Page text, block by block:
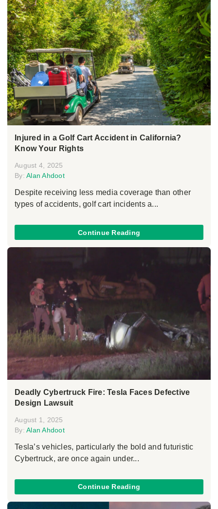
Injured in a Golf Cart Accident in California?
Know Your Rights
August 4, 2025
By: Alan Ahdoot
Despite receiving less media coverage than other
types of accidents, golf cart incidents a...
Continue Reading
Deadly Cybertruck Fire: Tesla Faces Defective
Design Lawsuit
August 1, 2025
By: Alan Ahdoot
Tesla’s vehicles, particularly the bold and futuristic
Cybertruck, are once again under...
Continue Reading